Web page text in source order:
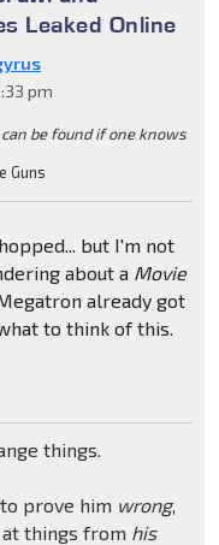
Leaked Online
pm
be found if one knows
Guns
but I'm not
about a Movie
already got
to think of this.
things.
prove him wrong,
things from his